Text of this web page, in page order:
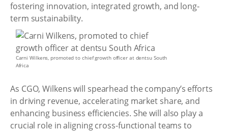
fostering innovation, integrated growth, and long-
term sustainability.
Carni Wilkens, promoted to chief growth officer at dentsu South
Africa
As CGO, Wilkens will spearhead the company’s efforts
in driving revenue, accelerating market share, and
enhancing business efficiencies. She will also play a
crucial role in aligning cross-functional teams to